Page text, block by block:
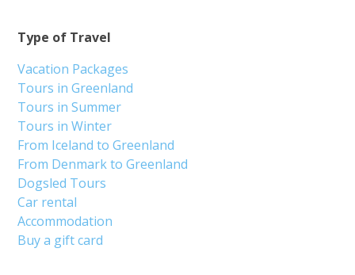
Type of Travel
Vacation Packages
Tours in Greenland
Tours in Summer
Tours in Winter
From Iceland to Greenland
From Denmark to Greenland
Dogsled Tours
Car rental
Accommodation
Buy a gift card